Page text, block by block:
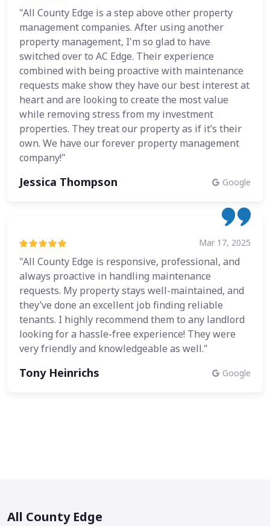
"All County Edge is a step above other property
management companies. After using another
property management, I'm so glad to have
switched over to AC Edge. Their experience
combined with being proactive with maintenance
requests make show they have our best interest at
heart and are looking to create the most value
while removing stress from my investment
properties. They treat our property as if it’s their
own. We have our forever property management
company!"
Jessica Thompson Google
Mar 17, 2025
"All County Edge is responsive, professional, and
always proactive in handling maintenance
requests. My property stays well-maintained, and
they’ve done an excellent job finding reliable
tenants. I highly recommend them to any landlord
looking for a hassle-free experience! They were
very friendly and knowledgeable as well."
Tony Heinrichs Google
All County Edge